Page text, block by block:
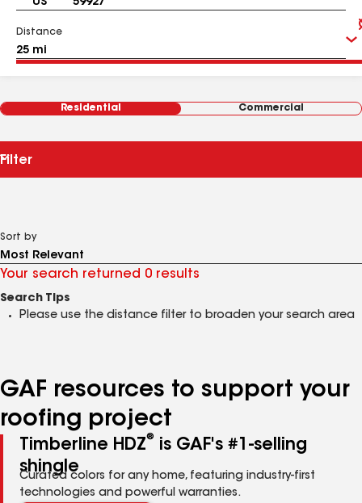
Distance
Residential Commercial
Filter
Sort by
Your search returned 0 results
Search Tips
Please use the distance filter to broaden your search area
GAF resources to support your
roofing project
Timberline HDZ®
is GAF's #1-selling
shingle
Curated colors for any home, featuring industry-first
technologies and powerful warranties.